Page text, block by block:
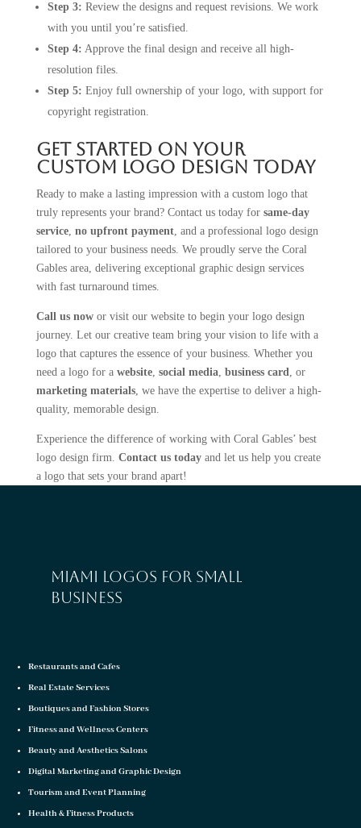
Step 3: Review the designs and request revisions. We work
with you until you’re satisfied.
Step 4: Approve the final design and receive all high-
resolution files.
Step 5: Enjoy full ownership of your logo, with support for
copyright registration.
Get Started on Your
Custom Logo Design Today
Ready to make a lasting impression with a custom logo that
truly represents your brand? Contact us today for same-day
service, no upfront payment, and a professional logo design
tailored to your business needs. We proudly serve the Coral
Gables area, delivering exceptional graphic design services
with fast turnaround times.
Call us nowor visit our website to begin your logo design
journey. Let our creative team bring your vision to life with a
logo that captures the essence of your business. Whether you
need a logo for a website, social media, business card, or
marketing materials, we have the expertise to deliver a high-
quality, memorable design.
Experience the difference of working with Coral Gables’ best
logo design firm. Contact us todayand let us help you create
a logo that sets your brand apart!
Miami logos for small
business
Restaurants and Cafes
Real Estate Services
Boutiques and Fashion Stores
Fitness and Wellness Centers
Beauty and Aesthetics Salons
Digital Marketing and Graphic Design
Tourism and Event Planning
Health & Fitness Products